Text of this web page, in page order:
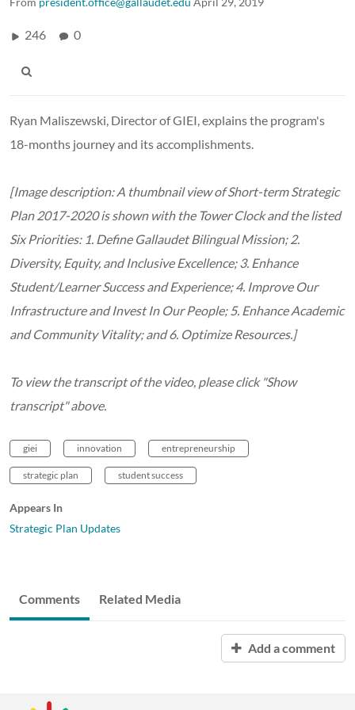
246 0
Ryan Maliszewski, Director of GIEI, explains the program's
18-months journey and its accomplishments.
[Image description: A thumbnail view of Short-term Strategic
Plan 2017-2020 is shown with the Tower Clock and the listed
Six Priorities: 1. Define Gallaudet Bilingual Mission; 2.
Diversity, Equity, and Inclusive Excellence; 3. Enhance
Student/Learner Success and Experience; 4. Improve Our
Infrastructure and Invest In Our People; 5. Enhance Academic
and Community Vitality; and 6. Optimize Resources.]
To view the transcript of the video, please click "Show
transcript" above.
giei innovation entrepreneurship
strategic plan student success
Appears In
Strategic Plan Updates
Comments Related Media
Add a comment